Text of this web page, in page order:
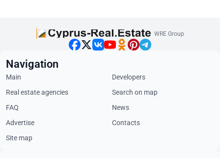
WRE Group
Navigation
Main
Developers
Real estate agencies
Search on map
FAQ
News
Advertise
Contacts
Site map